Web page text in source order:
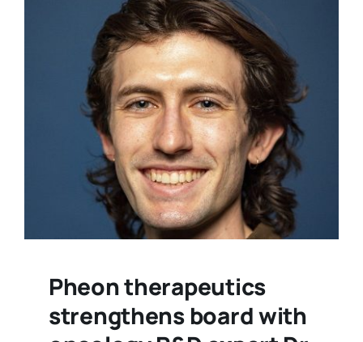
Pheon therapeutics
strengthens board with